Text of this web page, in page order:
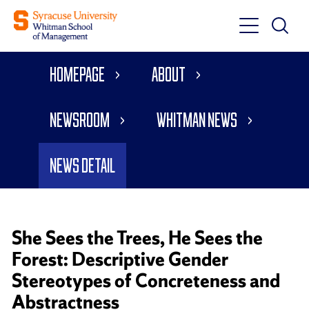
Toggle
Main
Toggle
Main
Homepage About
Newsroom Whitman News
News Detail
She Sees the Trees, He Sees the
Forest: Descriptive Gender
Stereotypes of Concreteness and
Abstractness